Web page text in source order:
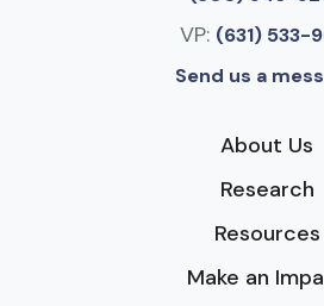
VP: (631) 533-
Send us a
About Us
Research
Resources
Make an